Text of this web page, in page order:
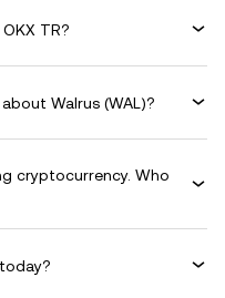
TR?
Walrus (WAL)?
cryptocurrency. Who